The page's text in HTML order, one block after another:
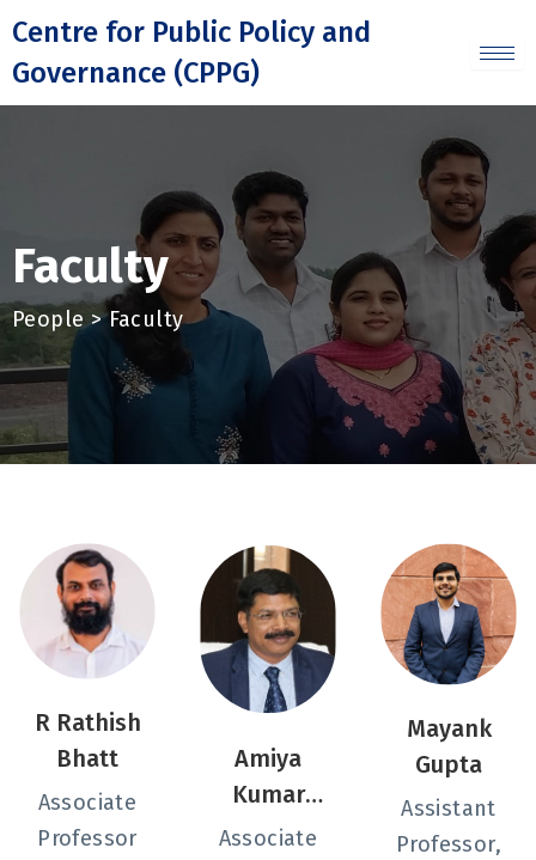
to
content
Centre for Public Policy and
Governance (CPPG)
Faculty
People > Faculty
R Rathish
Bhatt
Associate
Professor
Amiya
Kumar
Sahu
Associate
Mayank
Gupta
Assistant
Professor,